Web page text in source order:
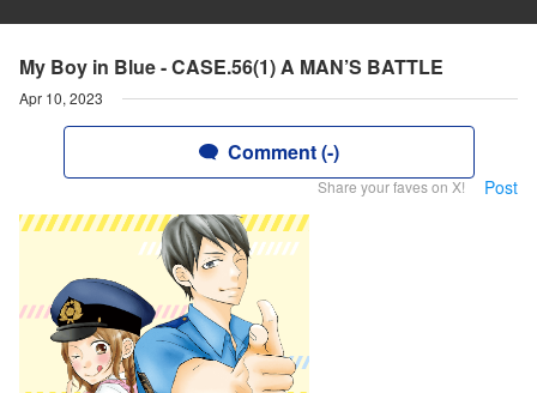
My Boy in Blue - CASE.56(1) A MAN’S BATTLE
Apr 10, 2023
Comment (-)
Share your faves on X! Post